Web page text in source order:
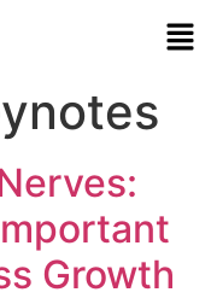
Growth